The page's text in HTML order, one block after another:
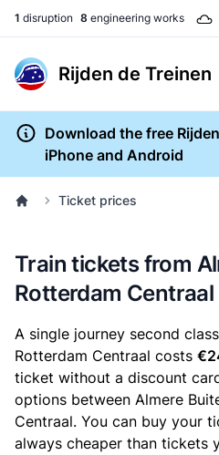
1 disruption 8 engineering works
Rijden de Treinen
Download the free
iPhone and Android
Ticket prices
Train tickets from
Rotterdam Centraal
A single journey second
Rotterdam Centraal costs
ticket without a discount
options between Almere
Centraal. You can buy your
always cheaper than tickets